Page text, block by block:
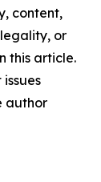
content,
legality, or
this article.
author